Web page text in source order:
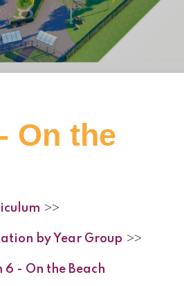
On the
>>
by Year Group >>
6 - On the Beach